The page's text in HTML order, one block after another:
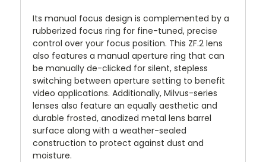
Its manual focus design is complemented by a
rubberized focus ring for fine-tuned, precise
control over your focus position. This ZF.2 lens
also features a manual aperture ring that can
be manually de-clicked for silent, stepless
switching between aperture setting to benefit
video applications. Additionally, Milvus-series
lenses also feature an equally aesthetic and
durable frosted, anodized metal lens barrel
surface along with a weather-sealed
construction to protect against dust and
moisture.